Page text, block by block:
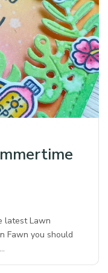
latest Lawn
Fawn you should